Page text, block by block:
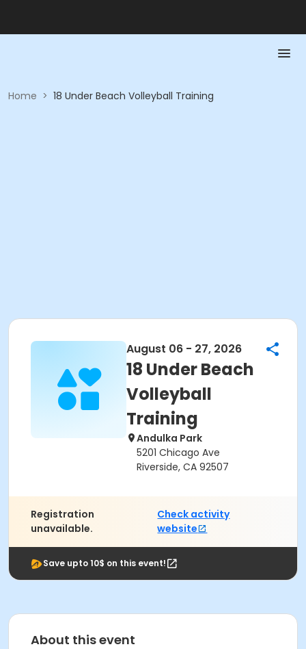
Home > 18 Under Beach Volleyball Training
August 06 - 27, 2026
18 Under Beach
Volleyball
Training
Andulka Park
5201 Chicago Ave
Riverside, CA 92507
Registration
unavailable.
Check activity
website
Save upto 10$ on this event!
About this event